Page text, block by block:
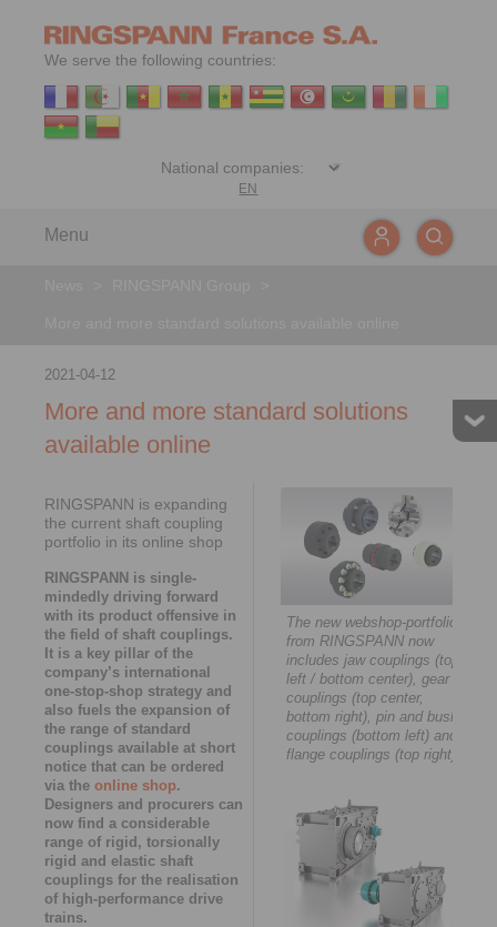
We serve the following countries:
EN
Menu
2021-04-12
More and more standard solutions
available online
RINGSPANN is expanding
the current shaft coupling
portfolio in its online shop
RINGSPANN is single-
mindedly driving forward
with its product offensive in
the field of shaft couplings.
It is a key pillar of the
company’s international
one-stop-shop strategy and
also fuels the expansion of
the range of standard
couplings available at short
notice that can be ordered
via the online shop.
Designers and procurers can
now find a considerable
range of rigid, torsionally
rigid and elastic shaft
couplings for the realisation
of high-performance drive
trains.
The new webshop-portfolio
from RINGSPANN now
includes jaw couplings (top
left / bottom center), gear
couplings (top center,
bottom right), pin and bush
couplings (bottom left) and
flange couplings (top right).